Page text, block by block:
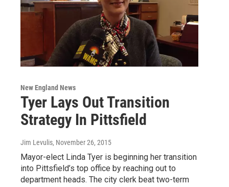
New England News
Tyer Lays Out Transition
Strategy In Pittsfield
Jim Levulis, November 26, 2015
Mayor-elect Linda Tyer is beginning her transition
into Pittsfield’s top office by reaching out to
department heads. The city clerk beat two-term